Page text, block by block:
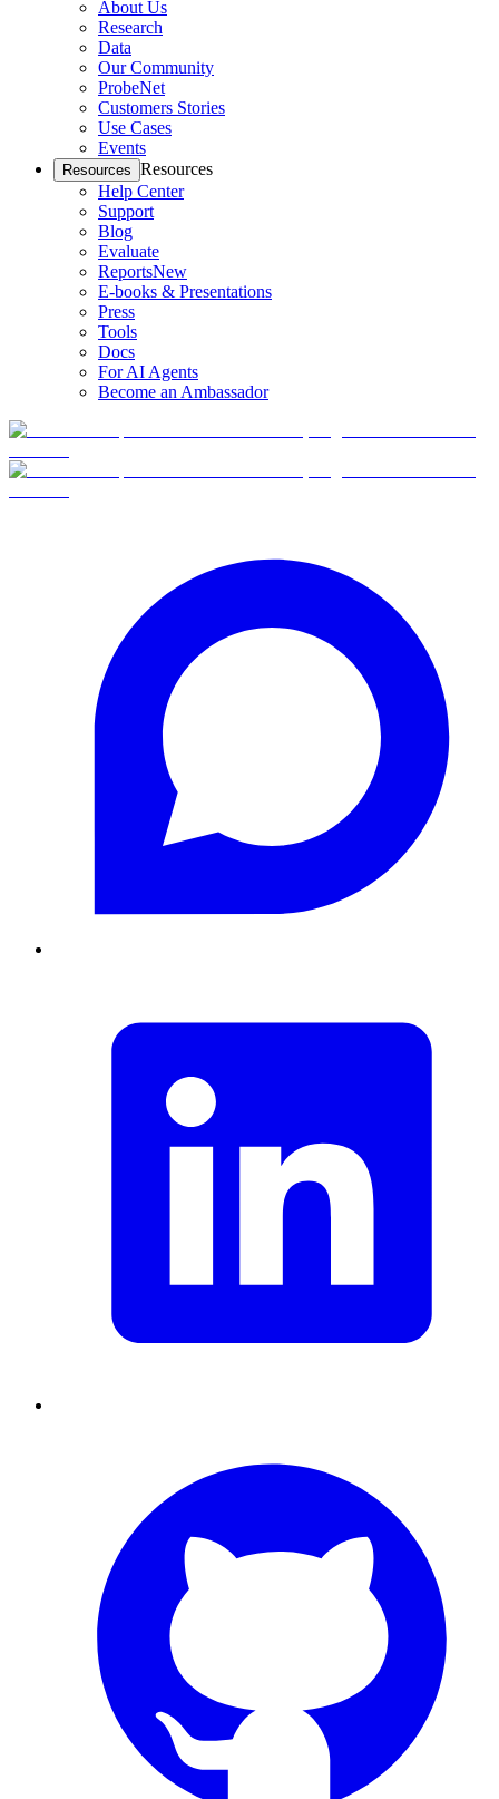
About Us
Research
Data
Our Community
ProbeNet
Customers Stories
Use Cases
Events
Resources Resources
Help Center
Support
Blog
Evaluate
ReportsNew
E-books & Presentations
Press
Tools
Docs
For AI Agents
Become an Ambassador